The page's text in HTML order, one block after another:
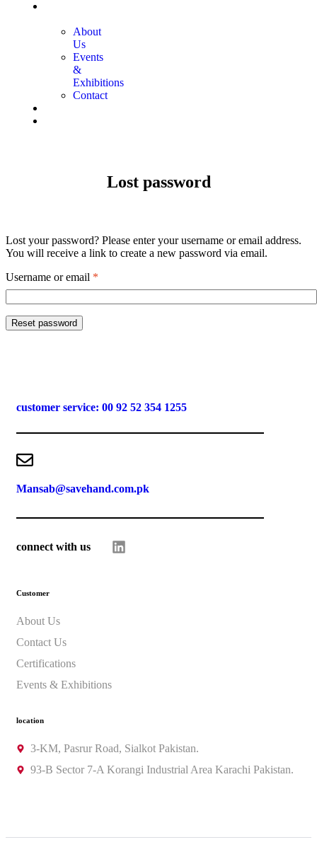
About
Us
Events
&
Exhibitions
Contact
Lost password
Lost your password? Please enter your username or email address.
You will receive a link to create a new password via email.
Username or email *
Reset password
customer service: 00 92 52 354 1255
Mansab@savehand.com.pk
connect with us
Customer
About Us
Contact Us
Certifications
Events & Exhibitions
location
3-KM, Pasrur Road, Sialkot Pakistan.
93-B Sector 7-A Korangi Industrial Area Karachi Pakistan.